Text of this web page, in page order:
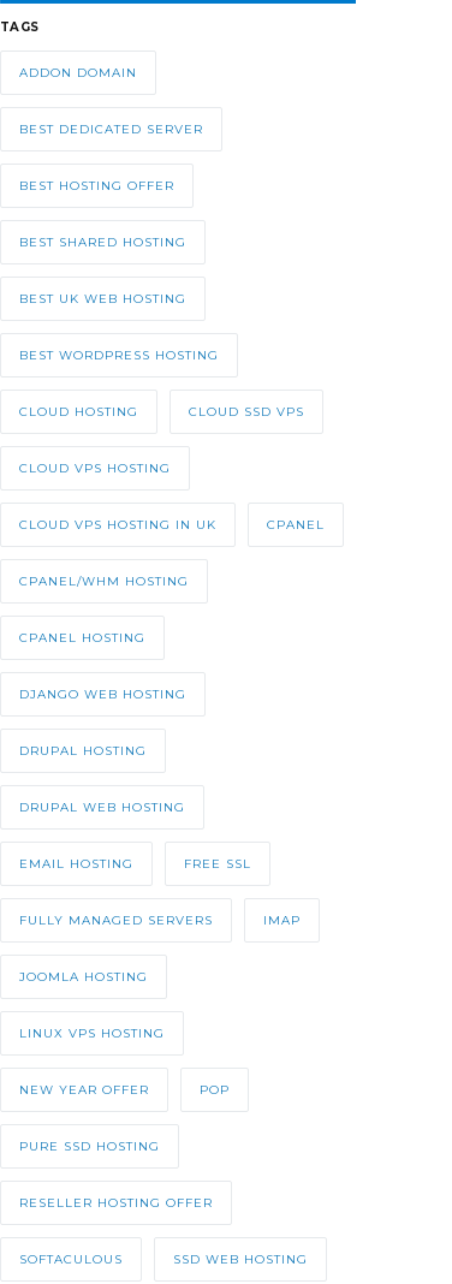
TAGS
ADDON DOMAIN
BEST DEDICATED SERVER
BEST HOSTING OFFER
BEST SHARED HOSTING
BEST UK WEB HOSTING
BEST WORDPRESS HOSTING
CLOUD HOSTING CLOUD SSD VPS
CLOUD VPS HOSTING
CLOUD VPS HOSTING IN UK CPANEL
CPANEL/WHM HOSTING
CPANEL HOSTING
DJANGO WEB HOSTING
DRUPAL HOSTING
DRUPAL WEB HOSTING
EMAIL HOSTING FREE SSL
FULLY MANAGED SERVERS IMAP
JOOMLA HOSTING
LINUX VPS HOSTING
NEW YEAR OFFER POP
PURE SSD HOSTING
RESELLER HOSTING OFFER
SOFTACULOUS SSD WEB HOSTING